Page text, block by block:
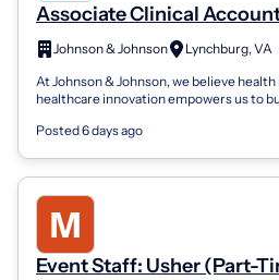
Associate Clinical
(Harrisonburg/
VA) - Johnson And
Electrophysiology
Johnson & Johnson
Lynchburg, VA
At Johnson & Johnson, we believe
healthcare innovation empowers us to
Posted 6 days ago
Event Staff: Usher (Part-